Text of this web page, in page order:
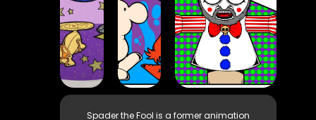
Spader the Fool is a former animation